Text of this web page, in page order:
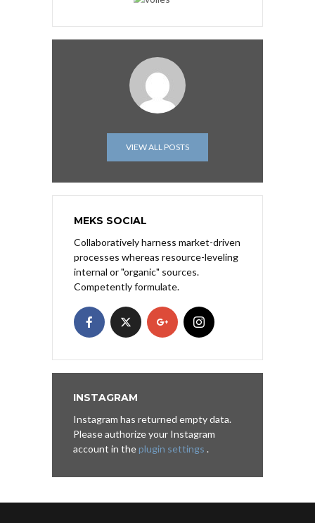
VIEW ALL POSTS
MEKS SOCIAL
Collaboratively harness market-driven
processes whereas resource-leveling
internal or "organic" sources.
Competently formulate.
INSTAGRAM
Instagram has returned empty data.
Please authorize your Instagram
account in theplugin settings .